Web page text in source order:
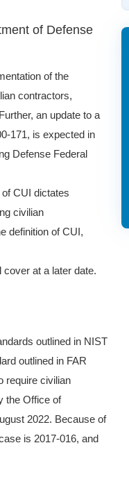
of Defense
of the
contractors,
an update to a
171, is expected in
Defense Federal
CUI dictates
civilian
definition of CUI,
at a later date.
outlined in NIST
outlined in FAR
require civilian
the Office of
2022. Because of
is 2017-016, and